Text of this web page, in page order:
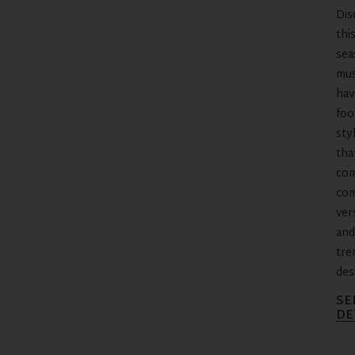
this
and